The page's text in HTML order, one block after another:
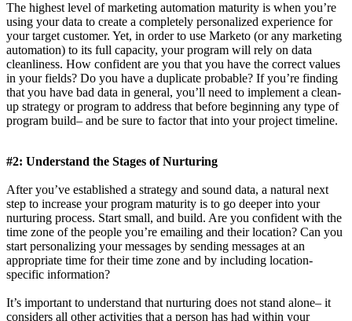
The highest level of marketing automation maturity is when you’re
using your data to create a completely personalized experience for
your target customer. Yet, in order to use Marketo (or any marketing
automation) to its full capacity, your program will rely on data
cleanliness. How confident are you that you have the correct values
in your fields? Do you have a duplicate probable? If you’re finding
that you have bad data in general, you’ll need to implement a clean-
up strategy or program to address that before beginning any type of
program build– and be sure to factor that into your project timeline.
#2: Understand the Stages of Nurturing
After you’ve established a strategy and sound data, a natural next
step to increase your program maturity is to go deeper into your
nurturing process. Start small, and build. Are you confident with the
time zone of the people you’re emailing and their location? Can you
start personalizing your messages by sending messages at an
appropriate time for their time zone and by including location-
specific information?
It’s important to understand that nurturing does not stand alone– it
considers all other activities that a person has had within your